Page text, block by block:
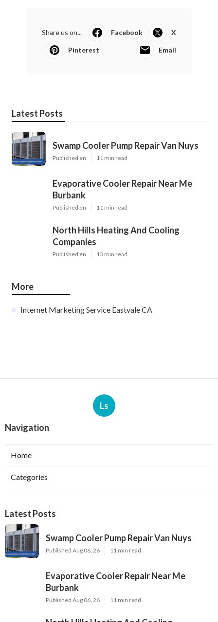
Share us on... Facebook X
Pinterest Email
Latest Posts
Swamp Cooler Pump Repair Van Nuys
Published en 11 min read
Evaporative Cooler Repair Near Me
Burbank
Published en 11 min read
North Hills Heating And Cooling
Companies
Published en 13 min read
More
Internet Marketing Service Eastvale CA
Ls
Navigation
Home
Categories
Latest Posts
Swamp Cooler Pump Repair Van Nuys
Published Aug 06, 26 11 min read
Evaporative Cooler Repair Near Me
Burbank
Published Aug 06, 26 11 min read